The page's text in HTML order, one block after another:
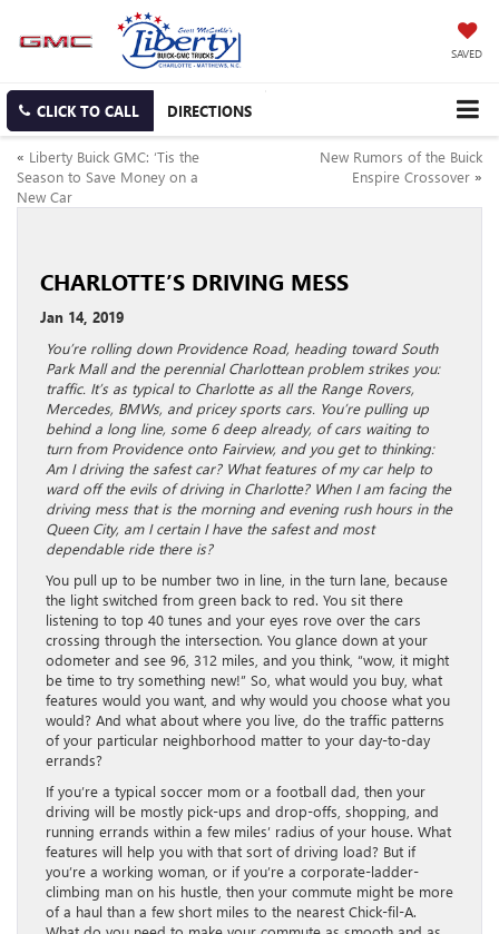
SAVED
CLICK TO CALL DIRECTIONS
« Liberty Buick GMC: ‘Tis the
Season to Save Money on a
New Car
New Rumors of the Buick
Enspire Crossover »
CHARLOTTE’S DRIVING MESS
Jan 14, 2019
You’re rolling down Providence Road, heading toward South
Park Mall and the perennial Charlottean problem strikes you:
traffic. It’s as typical to Charlotte as all the Range Rovers,
Mercedes, BMWs, and pricey sports cars. You’re pulling up
behind a long line, some 6 deep already, of cars waiting to
turn from Providence onto Fairview, and you get to thinking:
Am I driving the safest car? What features of my car help to
ward off the evils of driving in Charlotte? When I am facing the
driving mess that is the morning and evening rush hours in the
Queen City, am I certain I have the safest and most
dependable ride there is?
You pull up to be number two in line, in the turn lane, because
the light switched from green back to red. You sit there
listening to top 40 tunes and your eyes rove over the cars
crossing through the intersection. You glance down at your
odometer and see 96, 312 miles, and you think, “wow, it might
be time to try something new!” So, what would you buy, what
features would you want, and why would you choose what you
would? And what about where you live, do the traffic patterns
of your particular neighborhood matter to your day-to-day
errands?
If you’re a typical soccer mom or a football dad, then your
driving will be mostly pick-ups and drop-offs, shopping, and
running errands within a few miles’ radius of your house. What
features will help you with that sort of driving load? But if
you’re a working woman, or if you’re a corporate-ladder-
climbing man on his hustle, then your commute might be more
of a haul than a few short miles to the nearest Chick-fil-A.